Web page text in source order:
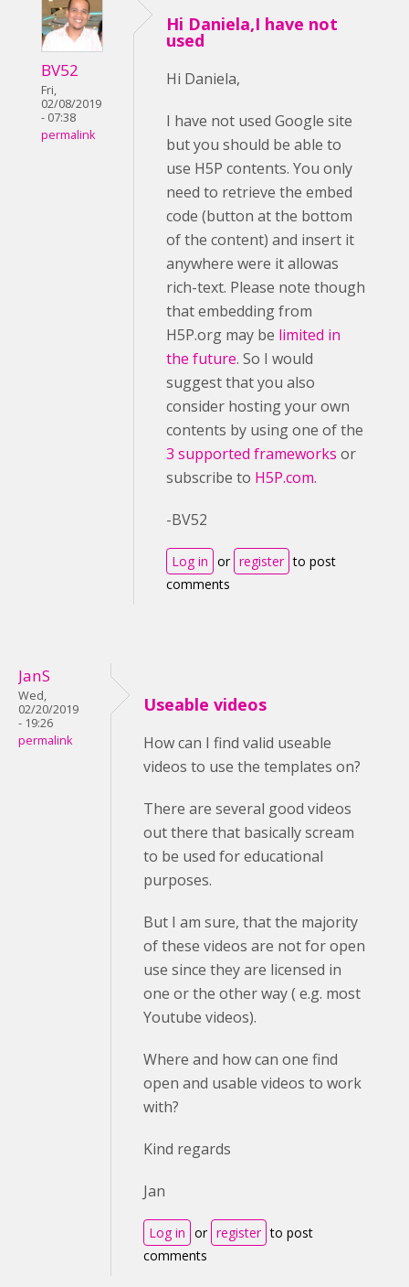
BV52
Fri,
02/08/2019
- 07:38
permalink
Hi Daniela,I have not
used
Hi Daniela,
I have not used Google site
but you should be able to
use H5P contents. You only
need to retrieve the embed
code (button at the bottom
of the content) and insert it
anywhere were it allowas
rich-text. Please note though
that embedding from
H5P.org may be limited in
the future. So I would
suggest that you also
consider hosting your own
contents by using one of the
3 supported frameworks or
subscribe to H5P.com.
-BV52
Log in or register to post
comments
JanS
Wed,
02/20/2019
- 19:26
permalink
Useable videos
How can I find valid useable
videos to use the templates on?
There are several good videos
out there that basically scream
to be used for educational
purposes.
But I am sure, that the majority
of these videos are not for open
use since they are licensed in
one or the other way ( e.g. most
Youtube videos).
Where and how can one find
open and usable videos to work
with?
Kind regards
Jan
Log in or register to post
comments